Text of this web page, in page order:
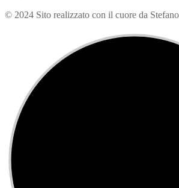
© 2024 Sito realizzato con il cuore da